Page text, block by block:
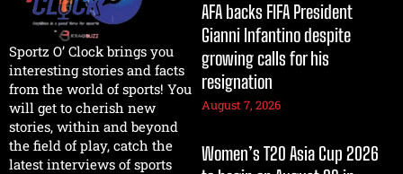
Sportz O’ Clock brings you
interesting stories and facts
from the world of sports! You
will get to cherish new
stories, within and beyond
the field of play, catch the
latest interviews of sports
AFA backs FIFA President
Gianni Infantino despite
growing calls for his
resignation
August 7, 2026
Women’s T20 Asia Cup 2026